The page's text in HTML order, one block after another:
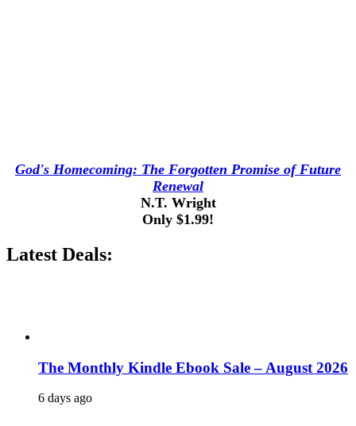
God's Homecoming: The Forgotten Promise of Future
Renewal
N.T. Wright
Only $1.99!
Latest Deals:
The Monthly Kindle Ebook Sale – August 2026
6 days ago